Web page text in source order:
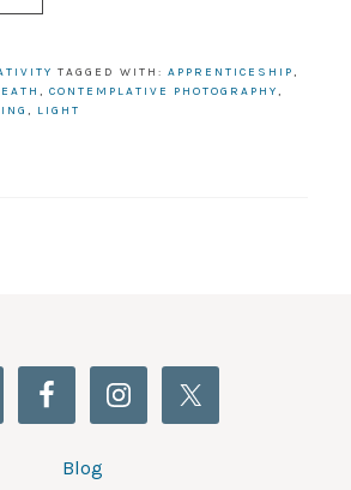
TAGGED WITH: APPRENTICESHIP,
, CONTEMPLATIVE PHOTOGRAPHY,
, LIGHT
Blog